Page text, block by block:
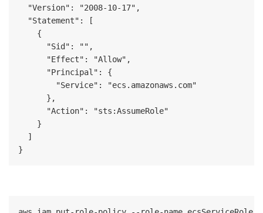
  "Version": "2008-10-17",
  "Statement": [
    {
      "Sid": "",
      "Effect": "Allow",
      "Principal": {
        "Service": "ecs.amazonaws.com"
      },
      "Action": "sts:AssumeRole"
    }
  ]
}